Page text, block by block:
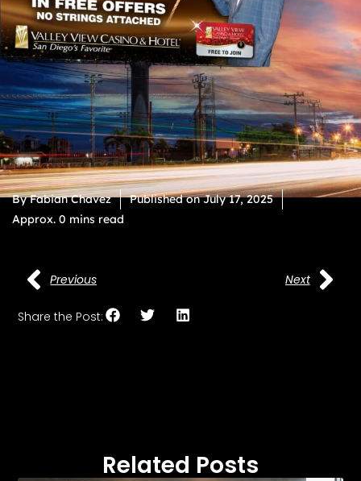
ByFabian Chavez Published on July 17, 2025
Approx. 0 mins read
Previous Next
Share the Post:
Related Posts